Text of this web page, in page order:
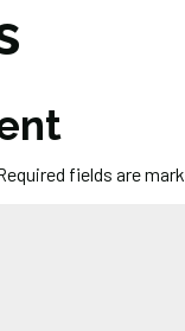
fields are